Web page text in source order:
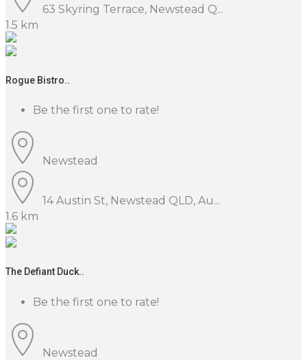
63 Skyring Terrace, Newstead Q...
1.5 km
Rogue Bistro..
Be the first one to rate!
Newstead
14 Austin St, Newstead QLD, Au...
1.6 km
The Defiant Duck..
Be the first one to rate!
Newstead